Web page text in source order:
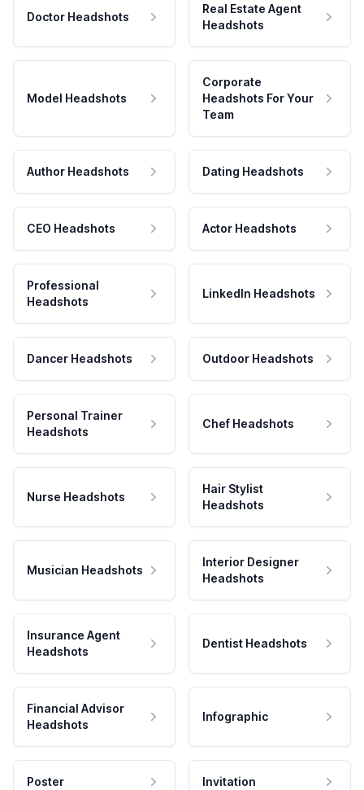
Doctor Headshots
Real Estate Agent
Headshots
Model Headshots
Corporate
Headshots For Your
Team
Author Headshots Dating Headshots
CEO Headshots Actor Headshots
Professional
Headshots
LinkedIn Headshots
Dancer Headshots Outdoor Headshots
Personal Trainer
Headshots
Chef Headshots
Nurse Headshots
Hair Stylist
Headshots
Musician Headshots
Interior Designer
Headshots
Insurance Agent
Headshots
Dentist Headshots
Financial Advisor
Headshots
Infographic
Poster Invitation